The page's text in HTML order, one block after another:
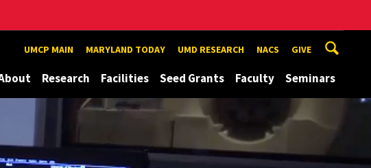
UMCP MAIN MARYLAND TODAY UMD RESEARCH NACS GIVE
Research Facilities Seed Grants Faculty Seminars